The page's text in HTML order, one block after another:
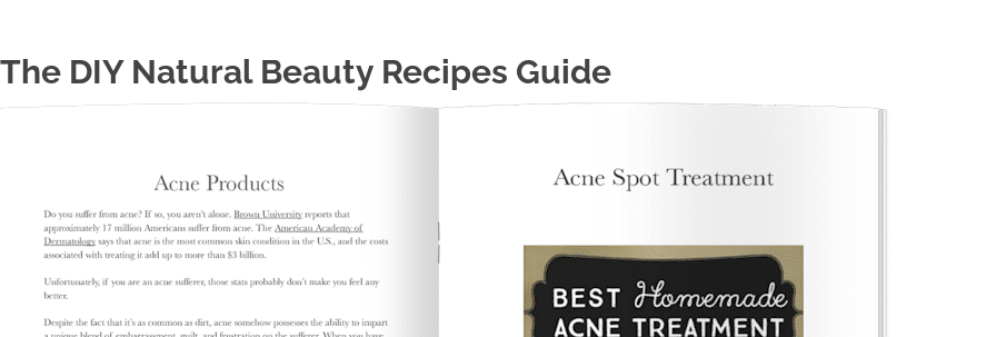
footer
The DIY Natural Beauty Recipes Guide